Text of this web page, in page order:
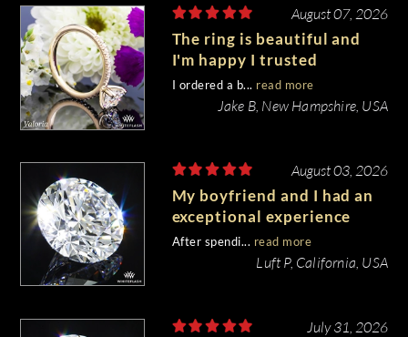
August 07, 2026
The ring is beautiful and
I'm happy I trusted
Whiteflash with such an
important piece of my life.
I ordered a b... read more
Jake B, New Hampshire, USA
August 03, 2026
My boyfriend and I had an
exceptional experience
purchasing my engagement
diamond from Whiteflash.
After spendi... read more
Luft P, California, USA
July 31, 2026